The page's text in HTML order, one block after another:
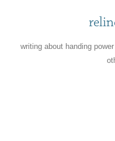
writing about handing